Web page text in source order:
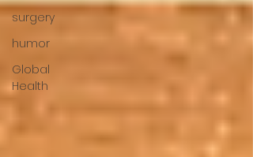
surgery
humor
Global
Health